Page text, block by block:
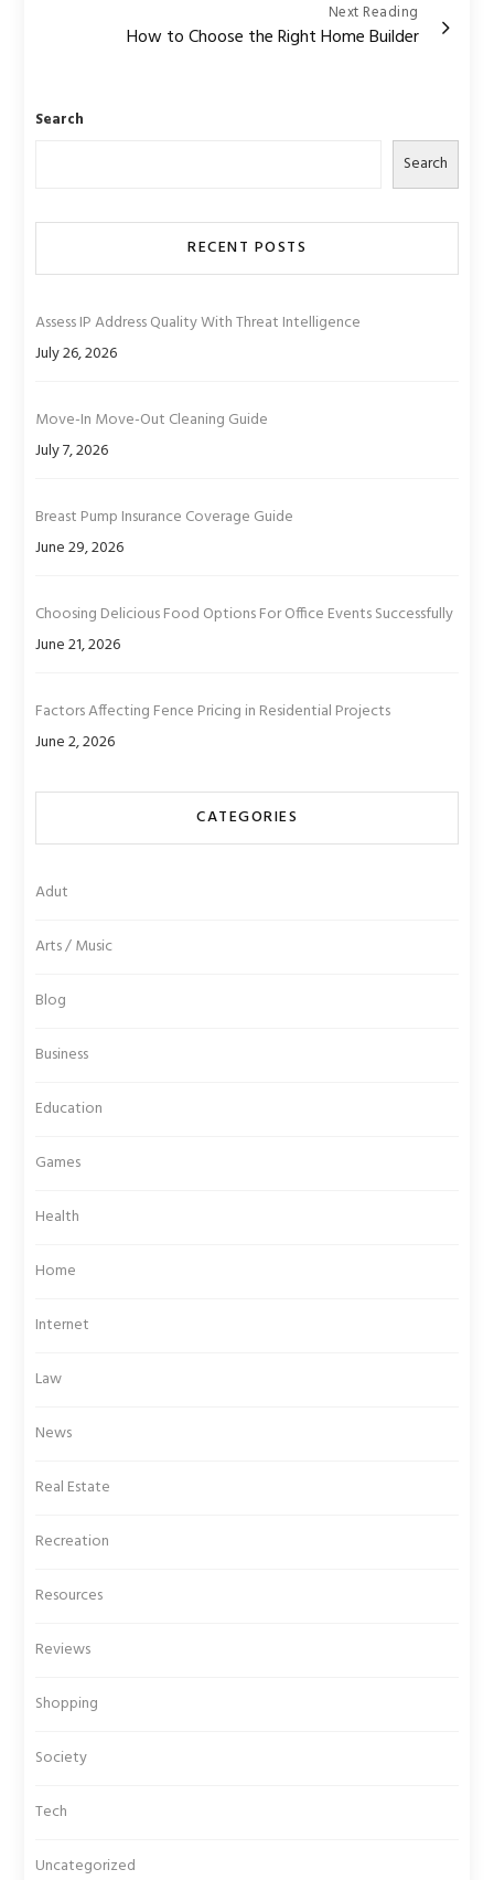
Next Reading
How to Choose the Right Home Builder
Search
Search
RECENT POSTS
Assess IP Address Quality With Threat Intelligence
July 26, 2026
Move-In Move-Out Cleaning Guide
July 7, 2026
Breast Pump Insurance Coverage Guide
June 29, 2026
Choosing Delicious Food Options For Office Events Successfully
June 21, 2026
Factors Affecting Fence Pricing in Residential Projects
June 2, 2026
CATEGORIES
Adut
Arts / Music
Blog
Business
Education
Games
Health
Home
Internet
Law
News
Real Estate
Recreation
Resources
Reviews
Shopping
Society
Tech
Uncategorized